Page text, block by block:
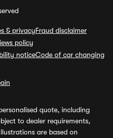
& privacyFraud disclaimer
policy
noticeCode of car changing
quote, including
to dealer requirements,
are based on